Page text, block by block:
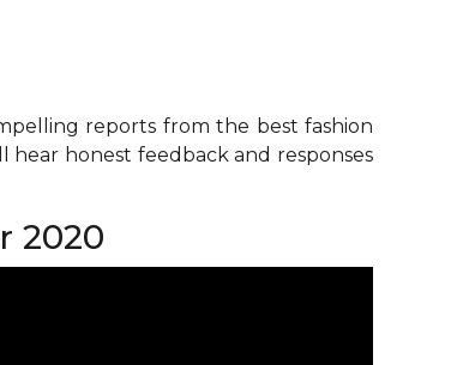
reports from the best fashion
hear honest feedback and responses
2020